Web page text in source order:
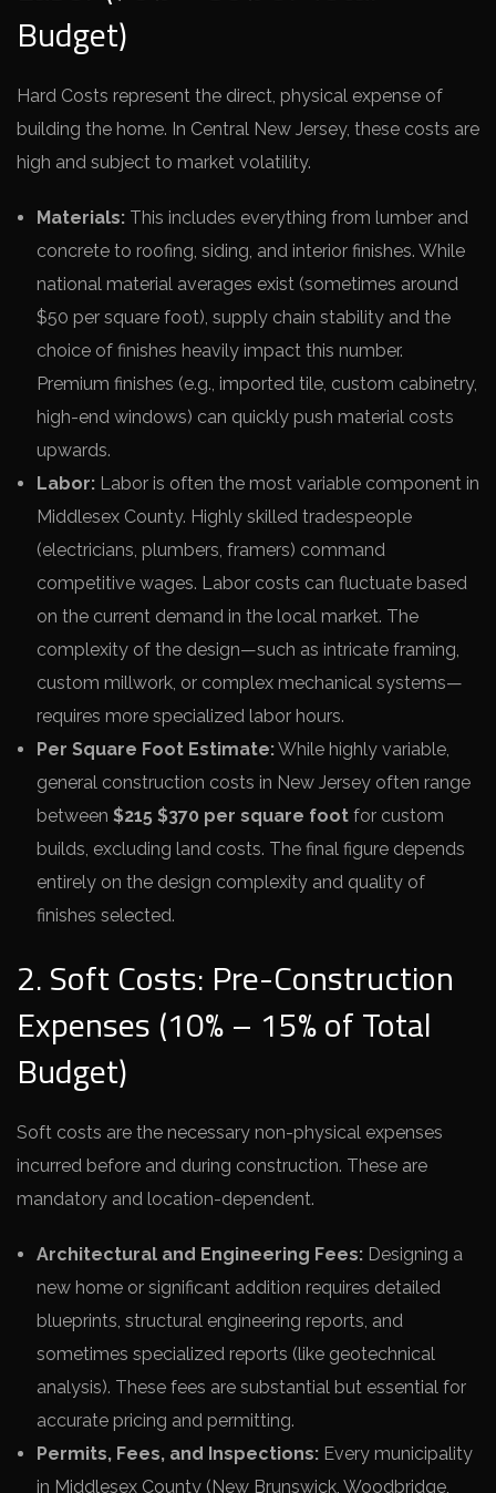
Budget)
Hard Costs represent the direct, physical expense of
building the home. In Central New Jersey, these costs are
high and subject to market volatility.
Materials: This includes everything from lumber and
concrete to roofing, siding, and interior finishes. While
national material averages exist (sometimes around
$50 per square foot), supply chain stability and the
choice of finishes heavily impact this number.
Premium finishes (e.g., imported tile, custom cabinetry,
high-end windows) can quickly push material costs
upwards.
Labor: Labor is often the most variable component in
Middlesex County. Highly skilled tradespeople
(electricians, plumbers, framers) command
competitive wages. Labor costs can fluctuate based
on the current demand in the local market. The
complexity of the design—such as intricate framing,
custom millwork, or complex mechanical systems—
requires more specialized labor hours.
Per Square Foot Estimate:While highly variable,
general construction costs in New Jersey often range
between $215 $370 per square foot for custom
builds, excluding land costs. The final figure depends
entirely on the design complexity and quality of
finishes selected.
2. Soft Costs: Pre-Construction
Expenses (10% – 15% of Total
Budget)
Soft costs are the necessary non-physical expenses
incurred before and during construction. These are
mandatory and location-dependent.
Architectural and Engineering Fees: Designing a
new home or significant addition requires detailed
blueprints, structural engineering reports, and
sometimes specialized reports (like geotechnical
analysis). These fees are substantial but essential for
accurate pricing and permitting.
Permits, Fees, and Inspections: Every municipality
in Middlesex County (New Brunswick, Woodbridge,